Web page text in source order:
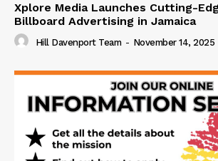
Xplore Media Launches Cutting-
Billboard Advertising in Jamaica
Hill Davenport Team - November 14, 2025